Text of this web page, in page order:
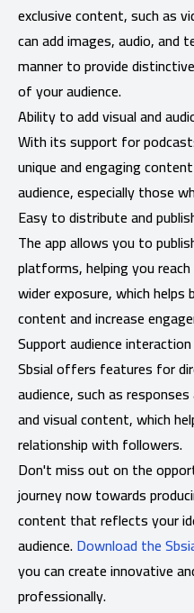
exclusive content, such as
can add images, audio,
manner to provide
of your audience.
Ability to add visual and
With its support for
unique and engaging
audience, especially those
Easy to distribute and
The app allows you to
platforms, helping you reach
wider exposure, which
content and increase
Support audience interaction
Sbsial offers features for
audience, such as
and visual content, which
relationship with followers.
Don't miss out on the
journey now towards
content that reflects your
audience.Download the
you can create innovative
professionally.